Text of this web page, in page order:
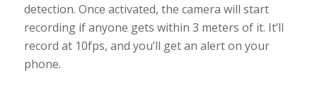
detection. Once activated, the camera will start
recording if anyone gets within 3 meters of it. It’ll
record at 10fps, and you’ll get an alert on your
phone.